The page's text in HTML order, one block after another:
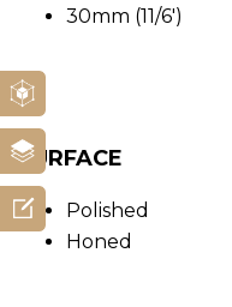
30mm (11/6′)
SURFACE
Polished
Honed